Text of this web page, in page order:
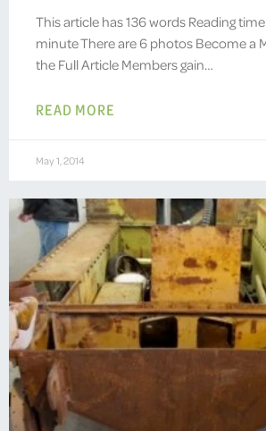
This article has 136 words Reading
minute There are 6 photos Become a
the Full Article Members gain…
READ MORE
May 1, 2014